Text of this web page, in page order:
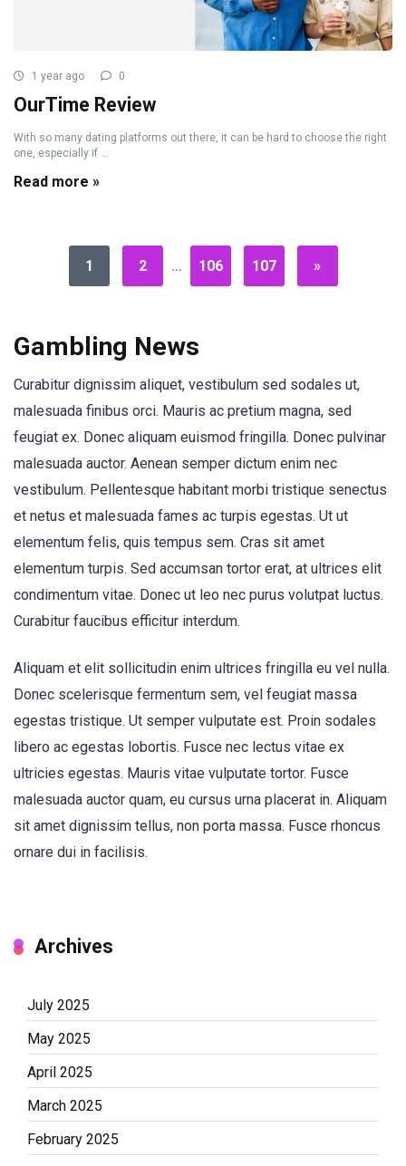
1 year ago 0
OurTime Review
With so many dating platforms out there, it can be hard to choose the right
one, especially if ...
Read more »
1 2 … 106 107 »
Gambling News
Curabitur dignissim aliquet, vestibulum sed sodales ut,
malesuada finibus orci. Mauris ac pretium magna, sed
feugiat ex. Donec aliquam euismod fringilla. Donec pulvinar
malesuada auctor. Aenean semper dictum enim nec
vestibulum. Pellentesque habitant morbi tristique senectus
et netus et malesuada fames ac turpis egestas. Ut ut
elementum felis, quis tempus sem. Cras sit amet
elementum turpis. Sed accumsan tortor erat, at ultrices elit
condimentum vitae. Donec ut leo nec purus volutpat luctus.
Curabitur faucibus efficitur interdum.
Aliquam et elit sollicitudin enim ultrices fringilla eu vel nulla.
Donec scelerisque fermentum sem, vel feugiat massa
egestas tristique. Ut semper vulputate est. Proin sodales
libero ac egestas lobortis. Fusce nec lectus vitae ex
ultricies egestas. Mauris vitae vulputate tortor. Fusce
malesuada auctor quam, eu cursus urna placerat in. Aliquam
sit amet dignissim tellus, non porta massa. Fusce rhoncus
ornare dui in facilisis.
Archives
July 2025
May 2025
April 2025
March 2025
February 2025